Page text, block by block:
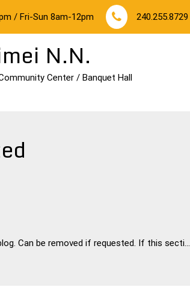
/ Fri-Sun 8am-12pm 240.255.8729
N.N.
Center / Banquet Hall
Can be removed if requested. If this secti...